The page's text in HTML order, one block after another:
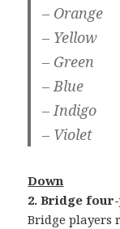
– Orange
– Yellow
– Green
– Blue
– Indigo
– Violet
Down
2. Bridge
Bridge players